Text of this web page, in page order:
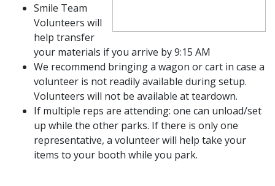
Smile Team
Volunteers will
help transfer
your materials if you arrive by 9:15 AM
We recommend bringing a wagon or cart in case a
volunteer is not readily available during setup.
Volunteers will not be available at teardown.
If multiple reps are attending: one can unload/set
up while the other parks. If there is only one
representative, a volunteer will help take your
items to your booth while you park.